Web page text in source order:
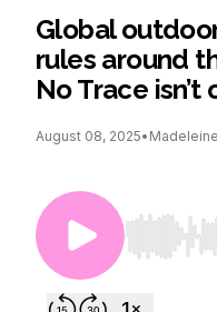
Global
rules around
No Trace
August 08, 2025• Madeleine
Use Left/